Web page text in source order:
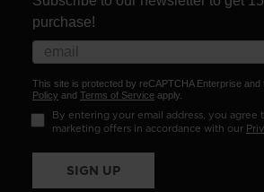
purchase!
This site is protected by reCAPTCHA Enterprise and
Policy and Terms of Service apply.
By entering your email address, you agree
marketing offers in accordance with our
SIGN UP